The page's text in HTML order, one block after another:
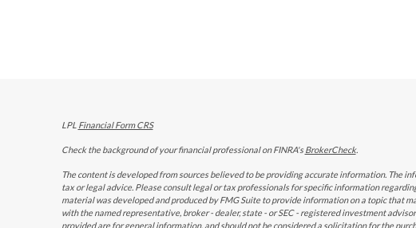
LPL Financial Form CRS
Check the background of your financial professional on FINRA's BrokerCheck.
The content is developed from sources believed to be providing accurate information. The
tax or legal advice. Please consult legal or tax professionals for specific information
material was developed and produced by FMG Suite to provide information on a topic that
with the named representative, broker - dealer, state - or SEC - registered investment
provided are for general information, and should not be considered a solicitation for the